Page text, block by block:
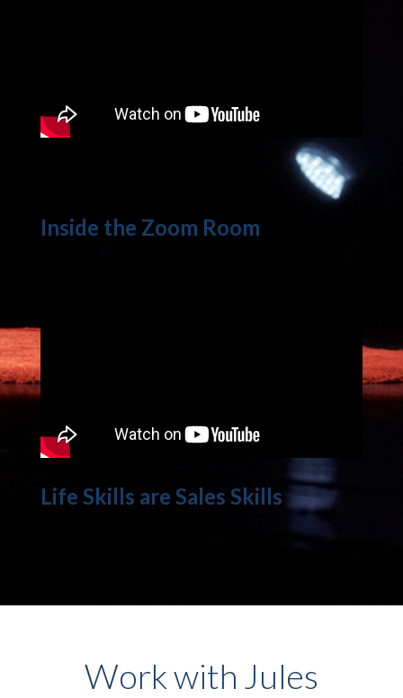
Inside the Zoom Room
Life Skills are Sales Skills
Work with Jules